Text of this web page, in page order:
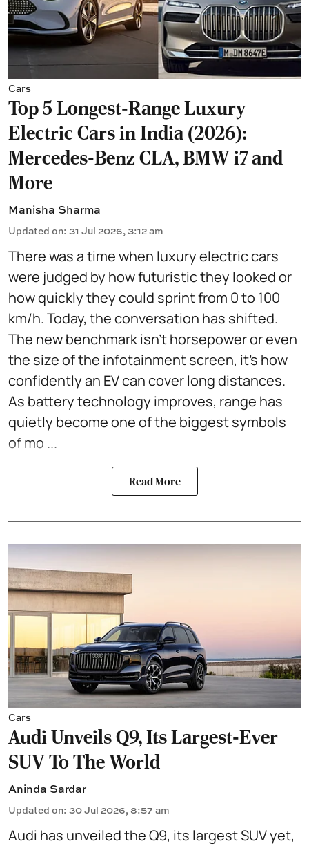
Cars
Top 5 Longest-Range Luxury
Electric Cars in India (2026):
Mercedes-Benz CLA, BMW i7 and
More
Manisha Sharma
Updated on: 31 Jul 2026, 3:12 am
There was a time when luxury electric cars
were judged by how futuristic they looked or
how quickly they could sprint from 0 to 100
km/h. Today, the conversation has shifted.
The new benchmark isn't horsepower or even
the size of the infotainment screen, it's how
confidently an EV can cover long distances.
As battery technology improves, range has
quietly become one of the biggest symbols
of mo ...
Read More
Cars
Audi Unveils Q9, Its Largest-Ever
SUV To The World
Aninda Sardar
Updated on: 30 Jul 2026, 8:57 am
Audi has unveiled the Q9, its largest SUV yet,